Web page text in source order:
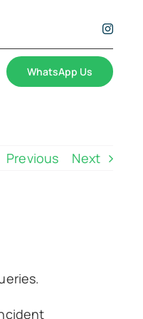
WhatsApp Us
Previous Next